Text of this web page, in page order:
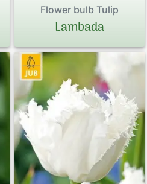
Flower bulb Tulip
Lambada